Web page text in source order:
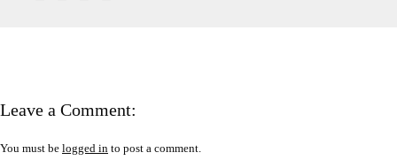
Leave a Comment:
You must be logged in to post a comment.